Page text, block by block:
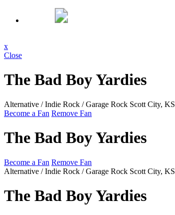
x
Close
The Bad Boy Yardies
Alternative / Indie Rock / Garage Rock Scott City, KS
Become a Fan Remove Fan
The Bad Boy Yardies
Become a Fan Remove Fan
Alternative / Indie Rock / Garage Rock Scott City, KS
The Bad Boy Yardies